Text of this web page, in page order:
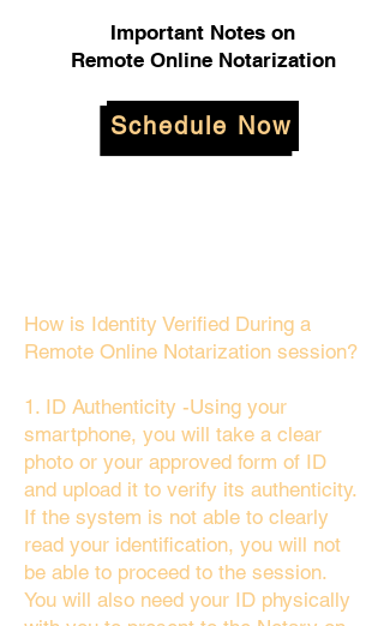
Important Notes on
Remote Online Notarization
Schedule Now
How is Identity Verified During a
Remote Online Notarization session?
1. ID Authenticity -Using your
smartphone, you will take a clear
photo or your approved form of ID
and upload it to verify its authenticity.
If the system is not able to clearly
read your identification, you will not
be able to proceed to the session.
You will also need your ID physically